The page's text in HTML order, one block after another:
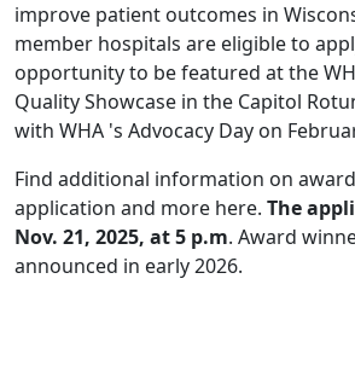
improve patient outcomes in
member hospitals are eligible to
opportunity to be featured at the
Quality Showcase in the Capitol
with WHA 's Advocacy Day on
Find additional information on
application and more here. The
Nov. 21, 2025, at 5 p.m. Award
announced in early 2026.